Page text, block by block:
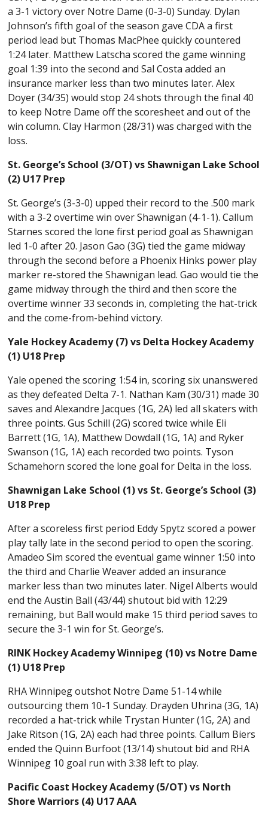
a 3-1 victory over Notre Dame (0-3-0) Sunday. Dylan
Johnson’s fifth goal of the season gave CDA a first
period lead but Thomas MacPhee quickly countered
1:24 later. Matthew Latscha scored the game winning
goal 1:39 into the second and Sal Costa added an
insurance marker less than two minutes later. Alex
Doyer (34/35) would stop 24 shots through the final 40
to keep Notre Dame off the scoresheet and out of the
win column. Clay Harmon (28/31) was charged with the
loss.
St. George’s School (3/OT) vs Shawnigan Lake School
(2) U17 Prep
St. George’s (3-3-0) upped their record to the .500 mark
with a 3-2 overtime win over Shawnigan (4-1-1). Callum
Starnes scored the lone first period goal as Shawnigan
led 1-0 after 20. Jason Gao (3G) tied the game midway
through the second before a Phoenix Hinks power play
marker re-stored the Shawnigan lead. Gao would tie the
game midway through the third and then score the
overtime winner 33 seconds in, completing the hat-trick
and the come-from-behind victory.
Yale Hockey Academy (7) vs Delta Hockey Academy
(1) U18 Prep
Yale opened the scoring 1:54 in, scoring six unanswered
as they defeated Delta 7-1. Nathan Kam (30/31) made 30
saves and Alexandre Jacques (1G, 2A) led all skaters with
three points. Gus Schill (2G) scored twice while Eli
Barrett (1G, 1A), Matthew Dowdall (1G, 1A) and Ryker
Swanson (1G, 1A) each recorded two points. Tyson
Schamehorn scored the lone goal for Delta in the loss.
Shawnigan Lake School (1) vs St. George’s School (3)
U18 Prep
After a scoreless first period Eddy Spytz scored a power
play tally late in the second period to open the scoring.
Amadeo Sim scored the eventual game winner 1:50 into
the third and Charlie Weaver added an insurance
marker less than two minutes later. Nigel Alberts would
end the Austin Ball (43/44) shutout bid with 12:29
remaining, but Ball would make 15 third period saves to
secure the 3-1 win for St. George’s.
RINK Hockey Academy Winnipeg (10) vs Notre Dame
(1) U18 Prep
RHA Winnipeg outshot Notre Dame 51-14 while
outsourcing them 10-1 Sunday. Drayden Uhrina (3G, 1A)
recorded a hat-trick while Trystan Hunter (1G, 2A) and
Jake Ritson (1G, 2A) each had three points. Callum Biers
ended the Quinn Burfoot (13/14) shutout bid and RHA
Winnipeg 10 goal run with 3:38 left to play.
Pacific Coast Hockey Academy (5/OT) vs North
Shore Warriors (4) U17 AAA